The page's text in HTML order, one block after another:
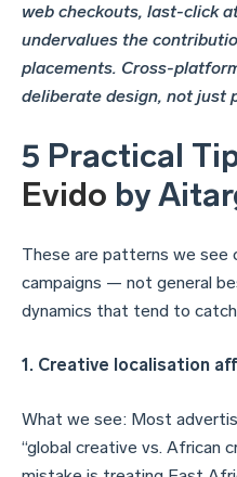
web checkouts, last-click
undervalues the
placements. Cross-
deliberate design, not just
5 Practical
Evido by
These are patterns we see
campaigns — not general
dynamics that tend to
1. Creative localisation
What we see: Most
“global creative vs. African